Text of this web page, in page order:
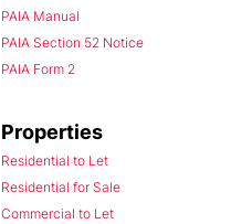
PAIA Manual
PAIA Section 52 Notice
PAIA Form 2
Properties
Residential to Let
Residential for Sale
Commercial to Let